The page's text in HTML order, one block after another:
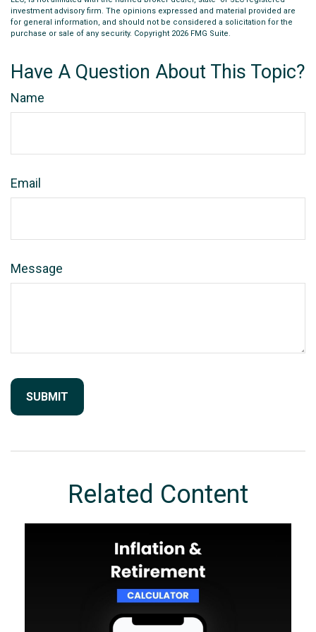
investment advisory firm. The opinions expressed and material provided are
for general information, and should not be considered a solicitation for the
purchase or sale of any security. Copyright 2026 FMG Suite.
Have A Question About This Topic?
Name
Email
Message
Related Content